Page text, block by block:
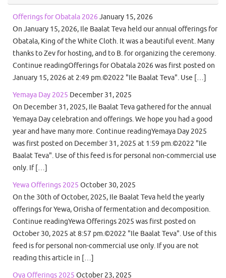
Offerings for Obatala 2026 January 15, 2026
On January 15, 2026, Ile Baalat Teva held our annual offerings for
Obatala, King of the White Cloth. It was a beautiful event. Many
thanks to Zev for hosting, and to B. for organizing the ceremony.
Continue readingOfferings for Obatala 2026 was first posted on
January 15, 2026 at 2:49 pm.©2022 "Ile Baalat Teva". Use […]
Yemaya Day 2025 December 31, 2025
On December 31, 2025, Ile Baalat Teva gathered for the annual
Yemaya Day celebration and offerings. We hope you had a good
year and have many more. Continue readingYemaya Day 2025
was first posted on December 31, 2025 at 1:59 pm.©2022 "Ile
Baalat Teva". Use of this feed is for personal non-commercial use
only. If […]
Yewa Offerings 2025 October 30, 2025
On the 30th of October, 2025, Ile Baalat Teva held the yearly
offerings for Yewa, Orisha of fermentation and decomposition.
Continue readingYewa Offerings 2025 was first posted on
October 30, 2025 at 8:57 pm.©2022 "Ile Baalat Teva". Use of this
feed is for personal non-commercial use only. If you are not
reading this article in […]
Oya Offerings 2025 October 23, 2025